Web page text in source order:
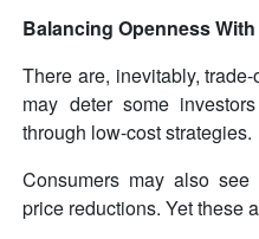
Balancing Openness
There are, inevitably,
may deter some
through low-cost strategies.
Consumers may also
price reductions. Yet these